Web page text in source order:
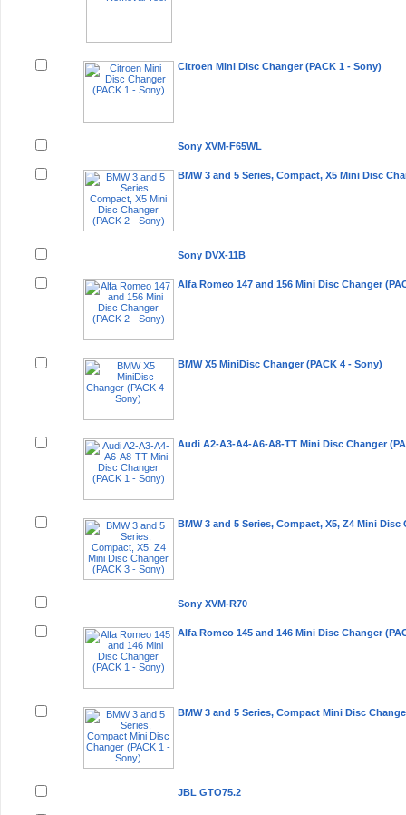
Citroen Mini Disc Changer (PACK 1 - Sony)
Sony XVM-F65WL
BMW 3 and 5 Series, Compact, X5 Mini Disc
Sony DVX-11B
Alfa Romeo 147 and 156 Mini Disc Changer
BMW X5 MiniDisc Changer (PACK 4 - Sony)
Audi A2-A3-A4-A6-A8-TT Mini Disc Changer
BMW 3 and 5 Series, Compact, X5, Z4 Mini Disc
Sony XVM-R70
Alfa Romeo 145 and 146 Mini Disc Changer
BMW 3 and 5 Series, Compact Mini Disc
JBL GTO75.2